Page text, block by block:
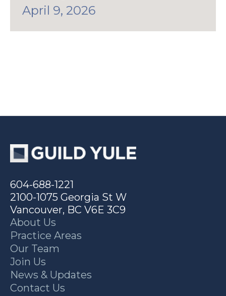
April 9, 2026
604-688-1221
2100-1075 Georgia St W
Vancouver, BC V6E 3C9
About Us
Practice Areas
Our Team
Join Us
News & Updates
Contact Us